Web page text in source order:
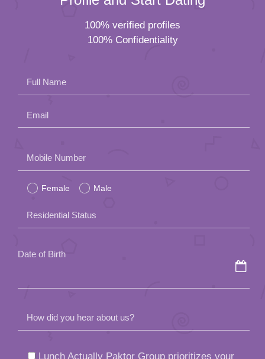
100% verified profiles
100% Confidentiality
Full Name
Email
leave
this
field
empty.
Mobile Number
Female Male
Residential Status
Date of Birth
How did you hear about us?
Lunch Actually Paktor Group prioritizes your